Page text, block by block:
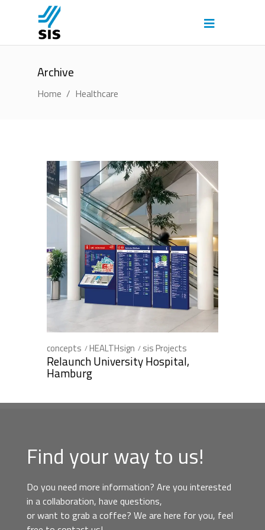
Archive
Home / Healthcare
concepts HEALTHsign sis Projects
Relaunch University Hospital,
Hamburg
Find your way to us!
Do you need more information? Are you interested
in a collaboration, have questions,
or want to grab a coffee? We are here for you, feel